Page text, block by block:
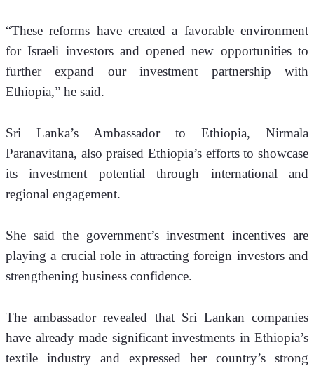
“These reforms have created a favorable environment
for Israeli investors and opened new opportunities to
further expand our investment partnership with
Ethiopia,” he said.
Sri Lanka’s Ambassador to Ethiopia, Nirmala
Paranavitana, also praised Ethiopia’s efforts to showcase
its investment potential through international and
regional engagement.
She said the government’s investment incentives are
playing a crucial role in attracting foreign investors and
strengthening business confidence.
The ambassador revealed that Sri Lankan companies
have already made significant investments in Ethiopia’s
textile industry and expressed her country’s strong